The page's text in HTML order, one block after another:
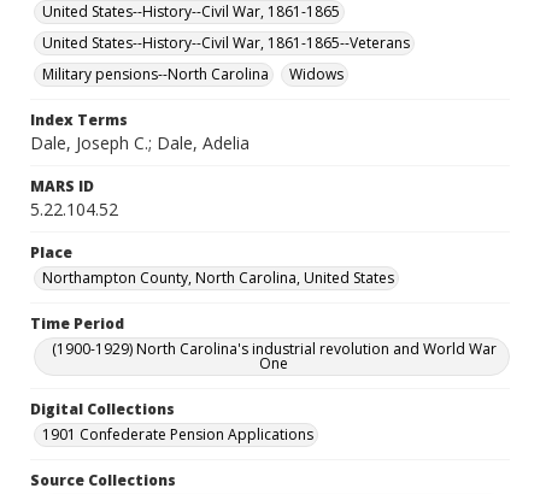
United States--History--Civil War, 1861-1865
United States--History--Civil War, 1861-1865--Veterans
Military pensions--North Carolina
Widows
Index Terms
Dale, Joseph C.; Dale, Adelia
MARS ID
5.22.104.52
Place
Northampton County, North Carolina, United States
Time Period
(1900-1929) North Carolina's industrial revolution and World War
One
Digital Collections
1901 Confederate Pension Applications
Source Collections